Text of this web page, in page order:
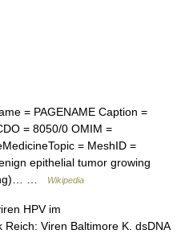
= PAGENAME Caption =
= 8050/0 OMIM =
= MeshID =
epithelial tumor growing
…
Wikipedia
HPV im
Viren Baltimore K. dsDNA